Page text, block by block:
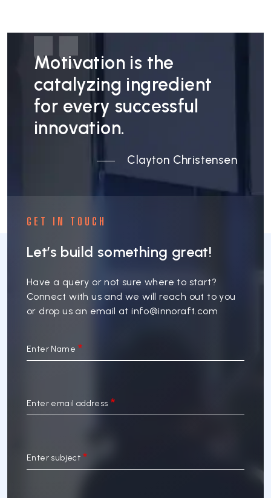
Motivation is the
catalyzing ingredient
for every successful
innovation.
Clayton Christensen
GET IN TOUCH
Let’s build something great!
Have a query or not sure where to start?
Connect with us and we will reach out to you
or drop us an email atinfo@innoraft.com
Enter Name
Enter email address
Enter subject